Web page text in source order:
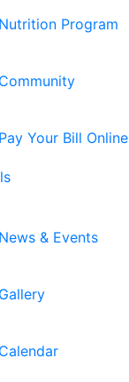
Nutrition Program
Community
Pay Your Bill Online
News & Events
Gallery
Calendar